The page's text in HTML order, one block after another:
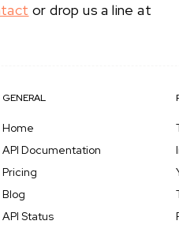
or drop us a line at
GENERAL
Home
API Documentation
Pricing
Blog
API Status